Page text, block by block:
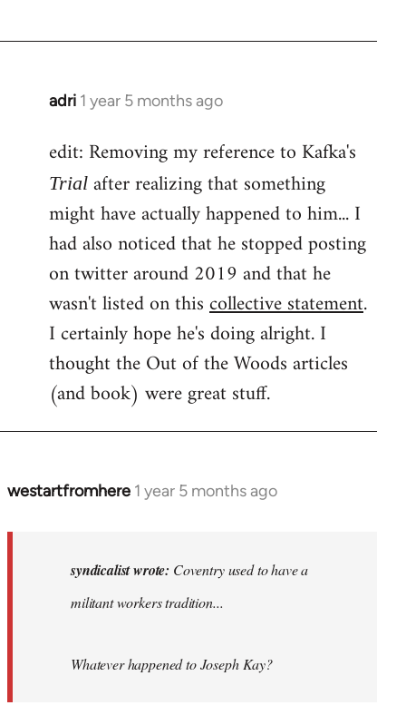
adri 1 year 5 months ago
edit: Removing my reference to Kafka's
Trial after realizing that something
might have actually happened to him... I
had also noticed that he stopped posting
on twitter around 2019 and that he
wasn't listed on thiscollective statement.
I certainly hope he's doing alright. I
thought the Out of the Woods articles
(and book) were great stuff.
westartfromhere 1 year 5 months ago
In
syndicalist wrote: Coventry used to have a
militant workers tradition...
Whatever happened to Joseph Kay?